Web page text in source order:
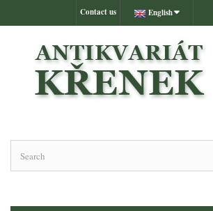
English
Contact us